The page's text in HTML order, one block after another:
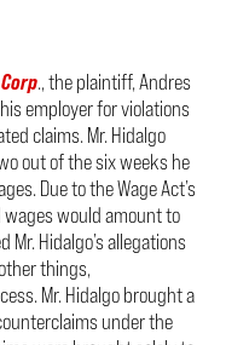
., the plaintiff, Andres
employer for violations
claims. Mr. Hidalgo
out of the six weeks he
Due to the Wage Act’s
would amount to
Mr. Hidalgo’s allegations
things,
Mr. Hidalgo brought a
under the